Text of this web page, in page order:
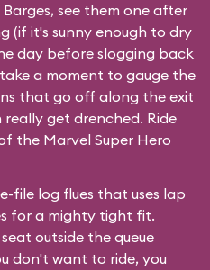
see them one after
(if it's sunny enough to dry
day before slogging back
a moment to gauge the
that go off along the exit
really get drenched. Ride
the Marvel Super Hero
file log flues that uses lap
for a mighty tight fit.
outside the queue
don't want to ride, you